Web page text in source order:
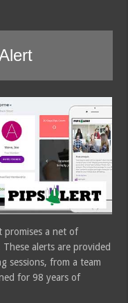
promises a net of
alerts are provided
sessions, from a team
for 98 years of